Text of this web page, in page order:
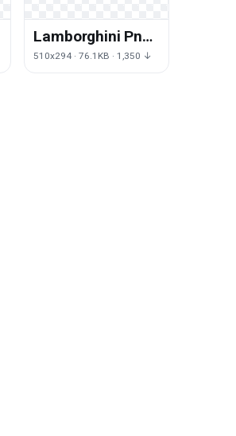
Lamborghini Png
Clipart
510x294 · 76.1KB · 1,350 ↓